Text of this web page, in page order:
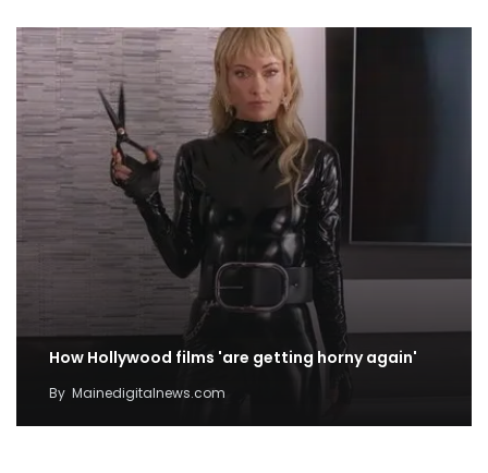
How Hollywood films 'are getting horny again'
By Mainedigitalnews.com